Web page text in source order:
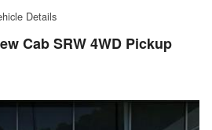
Details
Cab SRW 4WD Pickup